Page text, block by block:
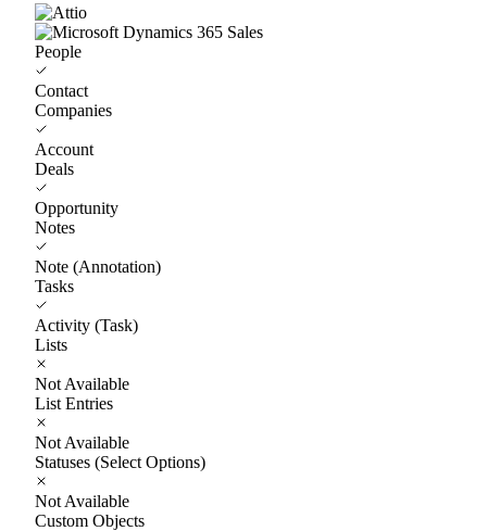
People
Contact
Companies
Account
Deals
Opportunity
Notes
Note (Annotation)
Tasks
Activity (Task)
Lists
Not Available
List Entries
Not Available
Statuses (Select Options)
Not Available
Custom Objects